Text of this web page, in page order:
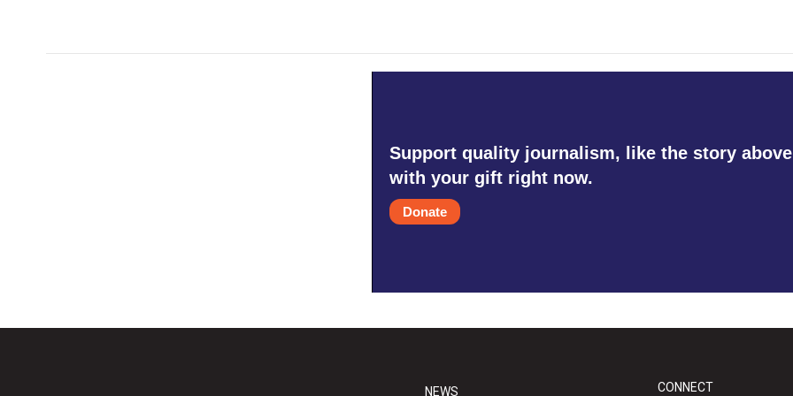
Support quality journalism, like the story
with your gift right now.
Donate
NEWS CONNECT